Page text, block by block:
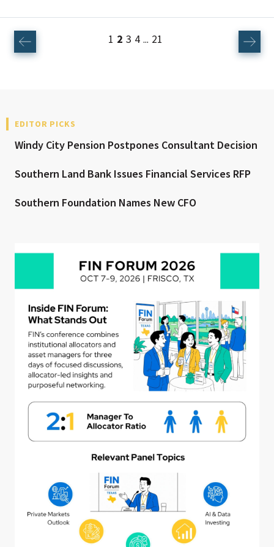
1 2 3 4 ... 21
EDITOR PICKS
Windy City Pension Postpones Consultant Decision
Southern Land Bank Issues Financial Services RFP
Southern Foundation Names New CFO